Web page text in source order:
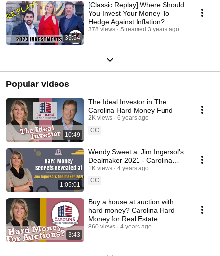
35:54
[Classic Replay] Where Should
You Invest Your Money To
Hedge Against Inflation?
378 views Streamed 3 years ago
Popular videos
10:49
The Ideal Investor in The
Carolina Hard Money Fund
2K views
6 years ago
CC
1:05:01
Wendy Sweet at Jim Ingersol's
Dealmaker 2021 - Carolina
Hard Money for Real Estate
Investors
1K views
4 years ago
CC
3:43
Buy a house at auction with
hard money? Carolina Hard
Money for Real Estate
Investors
860 views 4 years ago